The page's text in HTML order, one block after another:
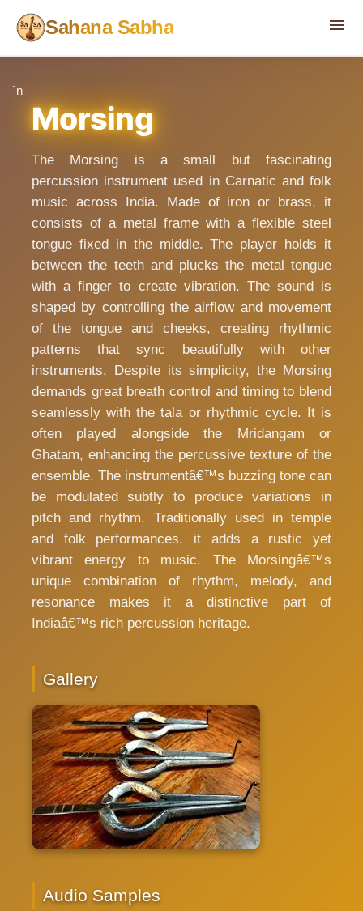
`n
Sahana Sabha menu
Morsing
The Morsing is a small but fascinating
percussion instrument used in Carnatic and folk
music across India. Made of iron or brass, it
consists of a metal frame with a flexible steel
tongue fixed in the middle. The player holds it
between the teeth and plucks the metal tongue
with a finger to create vibration. The sound is
shaped by controlling the airflow and movement
of the tongue and cheeks, creating rhythmic
patterns that sync beautifully with other
instruments. Despite its simplicity, the Morsing
demands great breath control and timing to blend
seamlessly with the tala or rhythmic cycle. It is
often played alongside the Mridangam or
Ghatam, enhancing the percussive texture of the
ensemble. The instrumentâ€™s buzzing tone can
be modulated subtly to produce variations in
pitch and rhythm. Traditionally used in temple
and folk performances, it adds a rustic yet
vibrant energy to music. The Morsingâ€™s
unique combination of rhythm, melody, and
resonance makes it a distinctive part of
Indiaâ€™s rich percussion heritage.
Gallery
Audio Samples